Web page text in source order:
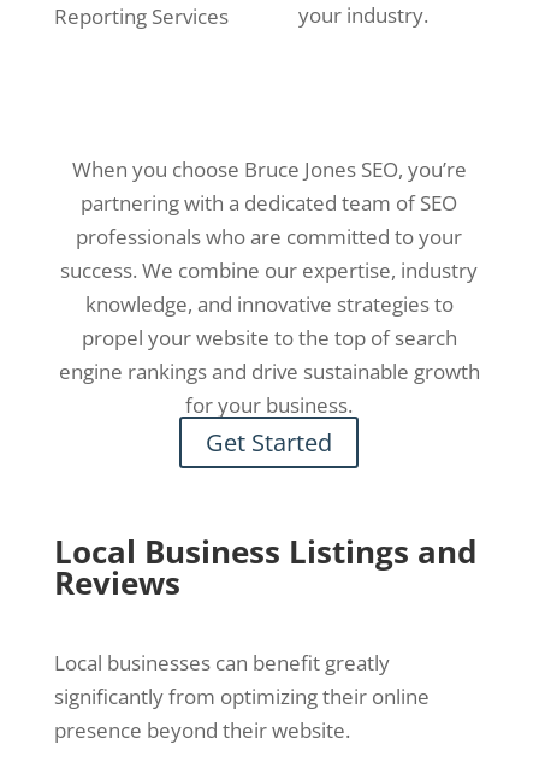
Reporting Services
your industry.
When you choose Bruce Jones SEO, you’re
partnering with a dedicated team of SEO
professionals who are committed to your
success. We combine our expertise, industry
knowledge, and innovative strategies to
propel your website to the top of search
engine rankings and drive sustainable growth
for your business.
Get Started
Local Business Listings and
Reviews
Local businesses can benefit greatly
significantly from optimizing their online
presence beyond their website.